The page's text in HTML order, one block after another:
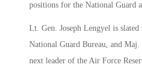
positions for the National Guard
Lt. Gen. Joseph Lengyel is
National Guard Bureau, and
next leader of the Air Force